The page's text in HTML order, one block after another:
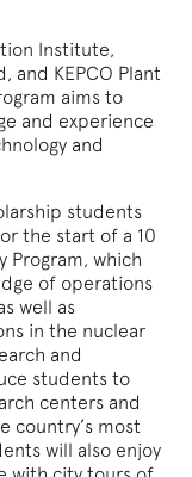
Institute,
and KEPCO Plant
aims to
and experience
and
students
the start of a 10
Program, which
of operations
well as
in the nuclear
and
students to
centers and
country’s most
will also enjoy